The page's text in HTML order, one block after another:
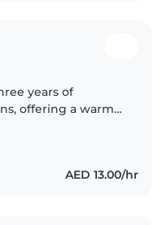
years of
offering a warm
AED 13.00/hr